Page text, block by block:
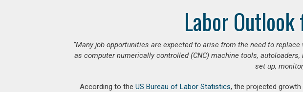
Labor
“Many job opportunities are expected to arise from the need to
as computer numerically controlled (CNC) machine tools,
set up,
According to the US Bureau of Labor Statistics, the projected